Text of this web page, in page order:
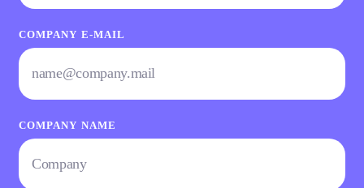
COMPANY E-MAIL
COMPANY NAME